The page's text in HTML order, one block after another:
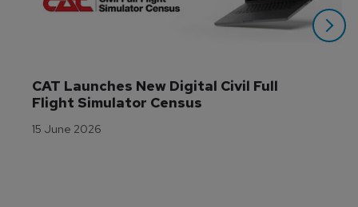
CAT Launches New Digital Civil Full
Flight Simulator Census
15 June 2026